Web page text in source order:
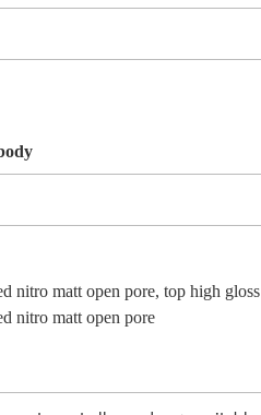
nitro matt open pore, top high gloss
nitro matt open pore